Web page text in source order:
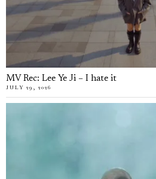
MV Rec: Lee Ye Ji – I hate it
JULY 29, 2026